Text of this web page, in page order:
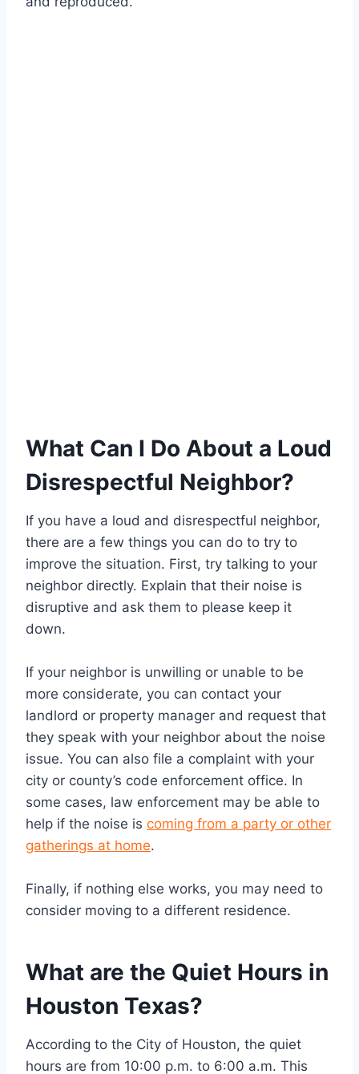
What Can I Do About a Loud
Disrespectful Neighbor?
If you have a loud and disrespectful neighbor,
there are a few things you can do to try to
improve the situation. First, try talking to your
neighbor directly. Explain that their noise is
disruptive and ask them to please keep it
down.
If your neighbor is unwilling or unable to be
more considerate, you can contact your
landlord or property manager and request that
they speak with your neighbor about the noise
issue. You can also file a complaint with your
city or county’s code enforcement office. In
some cases, law enforcement may be able to
help if the noise is coming from a party or other
gatherings at home.
Finally, if nothing else works, you may need to
consider moving to a different residence.
What are the Quiet Hours in
Houston Texas?
According to the City of Houston, the quiet
hours are from 10:00 p.m. to 6:00 a.m. This